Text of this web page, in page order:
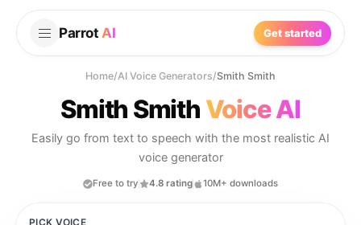
Parrot AI Get started
Home/AI Voice Generators/Smith Smith
Smith Smith Voice AI
Easily go from text to speech with the most realistic AI
voice generator
Free to try 4.8 rating 10M+ downloads
PICK VOICE